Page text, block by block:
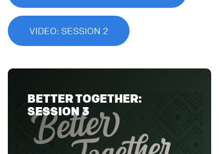
VIDEO: SESSION 2
BETTER TOGETHER:
SESSION 3